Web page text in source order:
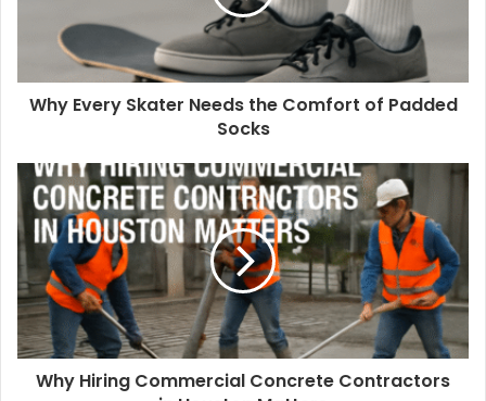
Why Every Skater Needs the Comfort of Padded
Socks
Why Hiring Commercial Concrete Contractors